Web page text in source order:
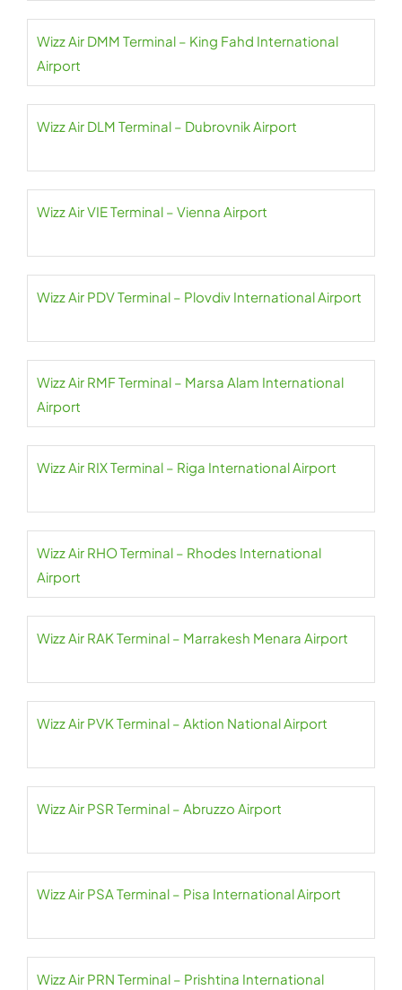
Wizz Air DMM Terminal – King Fahd International
Airport
Wizz Air DLM Terminal – Dubrovnik Airport
Wizz Air VIE Terminal – Vienna Airport
Wizz Air PDV Terminal – Plovdiv International Airport
Wizz Air RMF Terminal – Marsa Alam International
Airport
Wizz Air RIX Terminal – Riga International Airport
Wizz Air RHO Terminal – Rhodes International
Airport
Wizz Air RAK Terminal – Marrakesh Menara Airport
Wizz Air PVK Terminal – Aktion National Airport
Wizz Air PSR Terminal – Abruzzo Airport
Wizz Air PSA Terminal – Pisa International Airport
Wizz Air PRN Terminal – Prishtina International